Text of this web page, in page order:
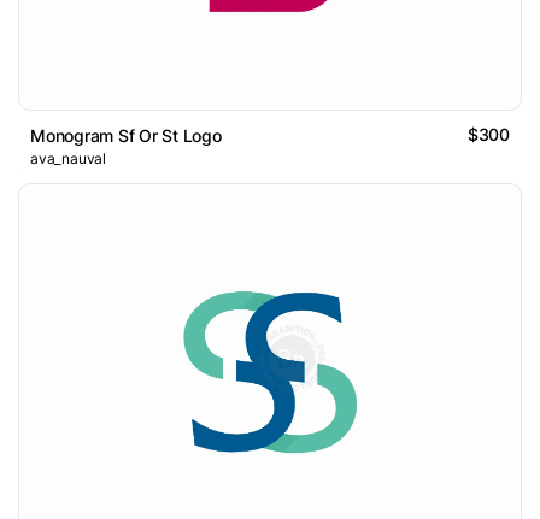
Monogram Sf Or St Logo $300
ava_nauval